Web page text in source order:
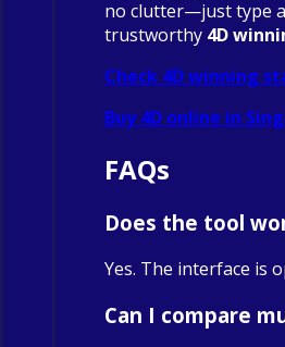
no clutter—just type
trustworthy 4D
Check 4D winning
Buy 4D online in
FAQs
Does the tool
Yes. The interface is
Can I compare